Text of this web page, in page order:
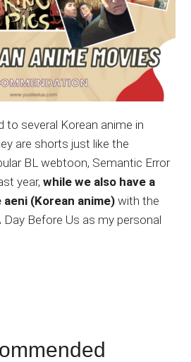
to several Korean anime in
are shorts just like the
BL webtoon, Semantic Error
year,while we also have a
(Korean anime) with the
Before Us as my personal